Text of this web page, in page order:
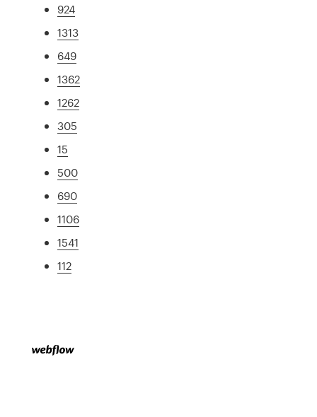
924
1313
649
1362
1262
305
15
500
690
1106
1541
112